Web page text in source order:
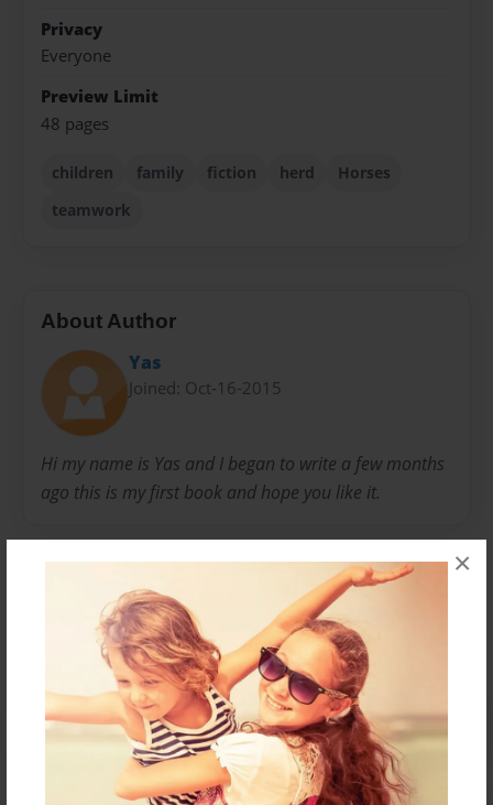
×
Privacy
Everyone
Preview Limit
48 pages
children family fiction herd
Horses
teamwork
About Author
Yas
Joined: Oct-16-2015
Hi my name is Yas and I began to write a few months
ago this is my first book and hope you like it.
No author messages are available for this book.